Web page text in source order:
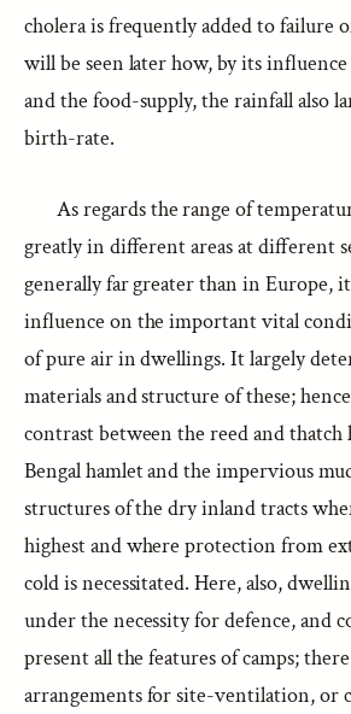
cholera is frequently added to failure
will be seen later how, by its
and the food-supply, the rainfall also
birth-rate.
As regards the range of
greatly in different areas at different
generally far greater than in Europe,
influence on the important vital
of pure air in dwellings. It largely
materials and structure of these;
contrast between the reed and thatch
Bengal hamlet and the impervious
structures of the dry inland tracts
highest and where protection from
cold is necessitated. Here, also,
under the necessity for defence, and
present all the features of camps;
arrangements for site-ventilation, or